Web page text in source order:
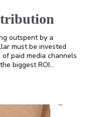
outspent by a
must be invested
paid media channels
biggest ROI…